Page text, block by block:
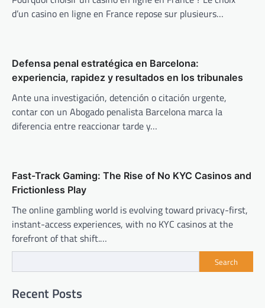
d’un casino en ligne en France repose sur plusieurs…
Defensa penal estratégica en Barcelona:
experiencia, rapidez y resultados en los tribunales
Ante una investigación, detención o citación urgente,
contar con un Abogado penalista Barcelona marca la
diferencia entre reaccionar tarde y…
Fast-Track Gaming: The Rise of No KYC Casinos and
Frictionless Play
The online gambling world is evolving toward privacy-first,
instant-access experiences, with no KYC casinos at the
forefront of that shift.…
Search
Recent Posts